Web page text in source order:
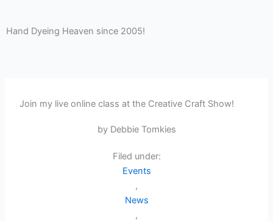
Hand Dyeing Heaven since 2005!
Join my live online class at the Creative Craft Show!
by Debbie Tomkies
Filed under:
Events
,
News
,